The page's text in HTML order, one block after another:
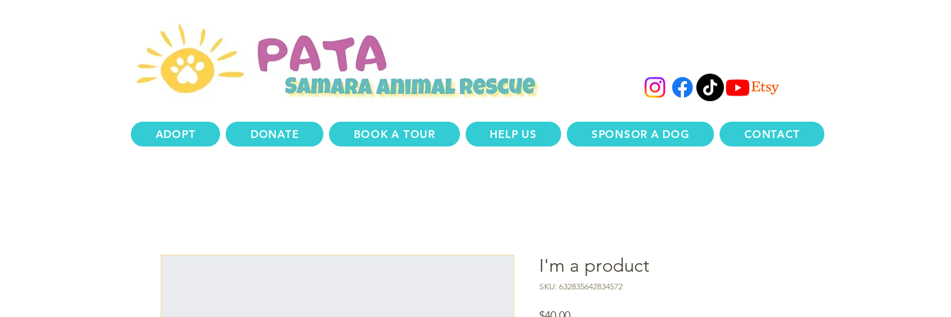
ADOPT DONATE BOOK A TOUR HELP US SPONSOR A DOG CONTACT
I'm a product
SKU: 632835642834572